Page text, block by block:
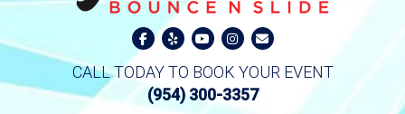
CALL TODAY TO BOOK YOUR EVENT
(954) 300-3357